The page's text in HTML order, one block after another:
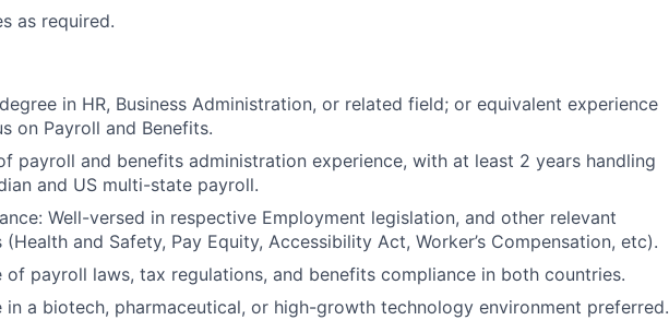
as required.
degree in HR, Business Administration, or related field; or equivalent experience
on Payroll and Benefits.
payroll and benefits administration experience, with at least 2 years handling
and US multi-state payroll.
Well-versed in respective Employment legislation, and other relevant
(Health and Safety, Pay Equity, Accessibility Act, Worker’s Compensation, etc).
of payroll laws, tax regulations, and benefits compliance in both countries.
in a biotech, pharmaceutical, or high-growth technology environment preferred.